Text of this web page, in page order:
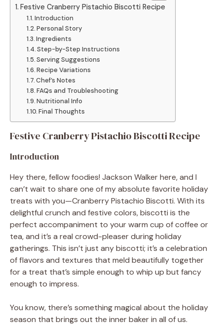
Festive Cranberry Pistachio Biscotti Recipe
Introduction
Personal Story
Ingredients
Step-by-Step Instructions
Serving Suggestions
Recipe Variations
Chef’s Notes
FAQs and Troubleshooting
Nutritional Info
Final Thoughts
Festive Cranberry Pistachio Biscotti Recipe
Introduction
Hey there, fellow foodies! Jackson Walker here, and I
can’t wait to share one of my absolute favorite holiday
treats with you—Cranberry Pistachio Biscotti. With its
delightful crunch and festive colors, biscotti is the
perfect accompaniment to your warm cup of coffee or
tea, and it’s a real crowd-pleaser during holiday
gatherings. This isn’t just any biscotti; it’s a celebration
of flavors and textures that meld beautifully together
for a treat that’s simple enough to whip up but fancy
enough to impress.
You know, there’s something magical about the holiday
season that brings out the inner baker in all of us.